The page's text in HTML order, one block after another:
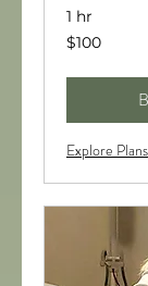
1 hr
100
US
$100
Explore Plans